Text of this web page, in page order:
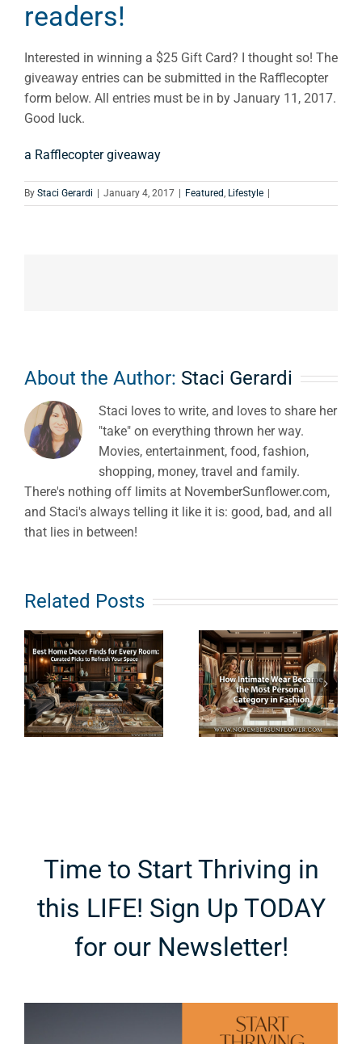
readers!
Interested in winning a $25 Gift Card? I thought so! The
giveaway entries can be submitted in the Rafflecopter
form below. All entries must be in by January 11, 2017.
Good luck.
a Rafflecopter giveaway
By Staci Gerardi January 4, 2017 Featured, Lifestyle
About the Author: Staci Gerardi
Staci loves to write, and loves to share her
"take" on everything thrown her way.
Movies, entertainment, food, fashion,
shopping, money, travel and family.
There's nothing off limits at NovemberSunflower.com,
and Staci's always telling it like it is: good, bad, and all
that lies in between!
Related Posts
How
Intimate
Wear
Became the
Most
Personal
What Does
Clean
Haircare
Really
Mean? An
Ingredient-
Time to Start Thriving in
this LIFE! Sign Up TODAY
for our Newsletter!